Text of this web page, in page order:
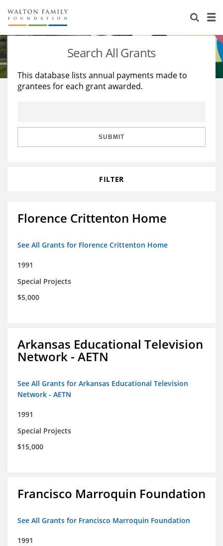
About Us
Staff
Reports & Financials
Stories
Education
Learning
Search All Grants
This database lists annual payments made to
grantees for each grant awarded.
SUBMIT
FILTER
Florence Crittenton Home
See All Grants for Florence Crittenton Home
1991
Special Projects
$5,000
Arkansas Educational Television
Network - AETN
See All Grants for Arkansas Educational Television
Network - AETN
1991
Special Projects
$15,000
Francisco Marroquin Foundation
See All Grants for Francisco Marroquin Foundation
1991